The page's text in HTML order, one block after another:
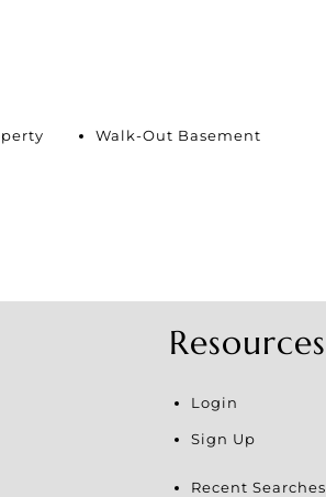
Walk-Out Basement
Resources
Login
Sign Up
Recent Searches